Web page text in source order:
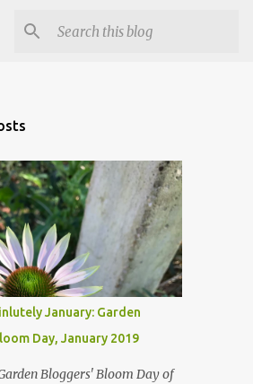
January: Garden
Day, January 2019
Bloggers' Bloom Day of